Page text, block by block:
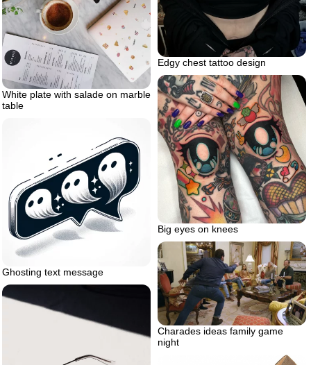
Edgy chest tattoo design
White plate with salade on marble
table
Big eyes on knees
Ghosting text message
Charades ideas family game
night